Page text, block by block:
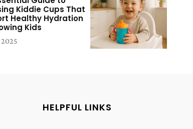
Kiddie Cups That
Healthy Hydration
Kids
2025
HELPFUL LINKS